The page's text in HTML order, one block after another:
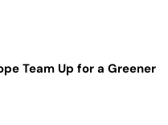
Team Up for a Greener